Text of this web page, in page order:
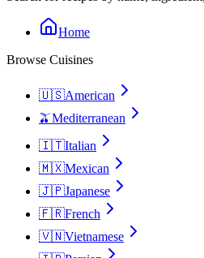
Home
Browse Cuisines
🇺🇸American
🫒Mediterranean
🇮🇹Italian
🇲🇽Mexican
🇯🇵Japanese
🇫🇷French
🇻🇳Vietnamese